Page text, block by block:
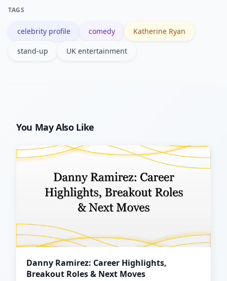
TAGS
celebrity profile comedy Katherine Ryan
stand-up UK entertainment
You May Also Like
Danny Ramirez: Career Highlights,
Breakout Roles & Next Moves